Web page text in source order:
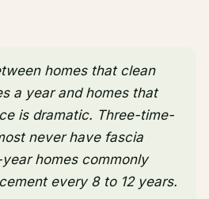
homes that clean
a year and homes that
is dramatic. Three-time-
never have fascia
homes commonly
every 8 to 12 years.